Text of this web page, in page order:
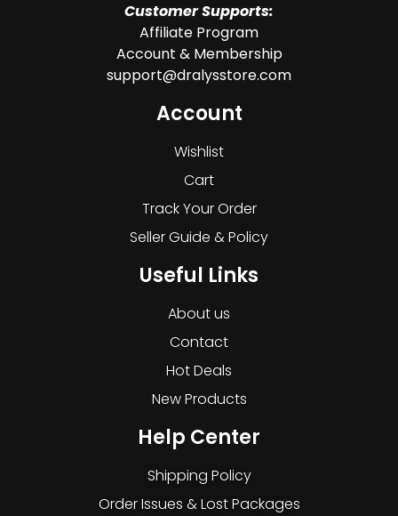
Customer Supports:
Affiliate Program
Account & Membership
support@dralysstore.com
Account
Wishlist
Cart
Track Your Order
Seller Guide & Policy
Useful Links
About us
Contact
Hot Deals
New Products
Help Center
Shipping Policy
Order Issues & Lost Packages